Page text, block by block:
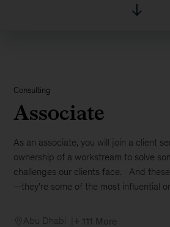
Consulting
Associate
As an associate, you will join a client
ownership of a workstream to solve
challenges our clients face. And
—they're some of the most influential
Abu Dhabi + 111 More